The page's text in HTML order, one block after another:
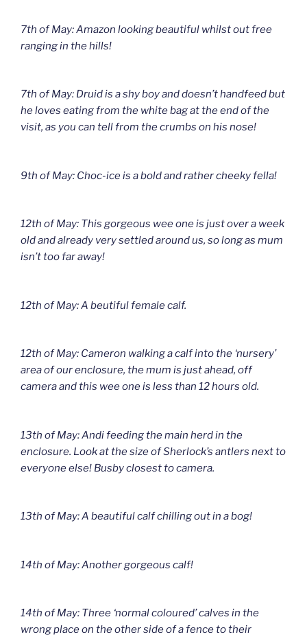
7th of May: Amazon looking beautiful whilst out free
ranging in the hills!
7th of May: Druid is a shy boy and doesn’t handfeed but
he loves eating from the white bag at the end of the
visit, as you can tell from the crumbs on his nose!
9th of May: Choc-ice is a bold and rather cheeky fella!
12th of May: This gorgeous wee one is just over a week
old and already very settled around us, so long as mum
isn’t too far away!
12th of May: A beutiful female calf.
12th of May: Cameron walking a calf into the ‘nursery’
area of our enclosure, the mum is just ahead, off
camera and this wee one is less than 12 hours old.
13th of May: Andi feeding the main herd in the
enclosure. Look at the size of Sherlock’s antlers next to
everyone else! Busby closest to camera.
13th of May: A beautiful calf chilling out in a bog!
14th of May: Another gorgeous calf!
14th of May: Three ‘normal coloured’ calves in the
wrong place on the other side of a fence to their